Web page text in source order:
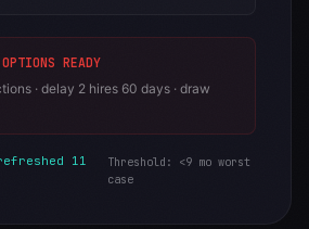
READY
· delay 2 hires 60 days · draw
11
Threshold: <9 mo worst
case